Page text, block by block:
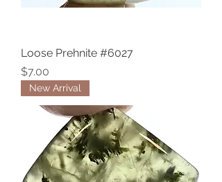
Loose Prehnite #6027
Price
$7.00
New Arrival